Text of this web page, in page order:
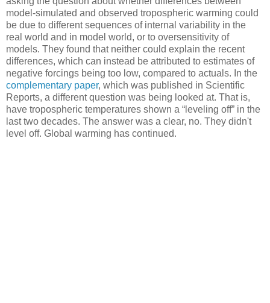
model-simulated and observed tropospheric warming could
be due to different sequences of internal variability in the
real world and in model world, or to oversensitivity of
models. They found that neither could explain the recent
differences, which can instead be attributed to estimates of
negative forcings being too low, compared to actuals. In the
complementary paper, which was published in Scientific
Reports, a different question was being looked at. That is,
have tropospheric temperatures shown a “leveling off” in the
last two decades. The answer was a clear, no. They didn't
level off. Global warming has continued.